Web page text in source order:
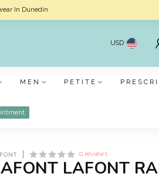
In Dunedin
USD
MEN PETITE
0 reviews
LAFONT